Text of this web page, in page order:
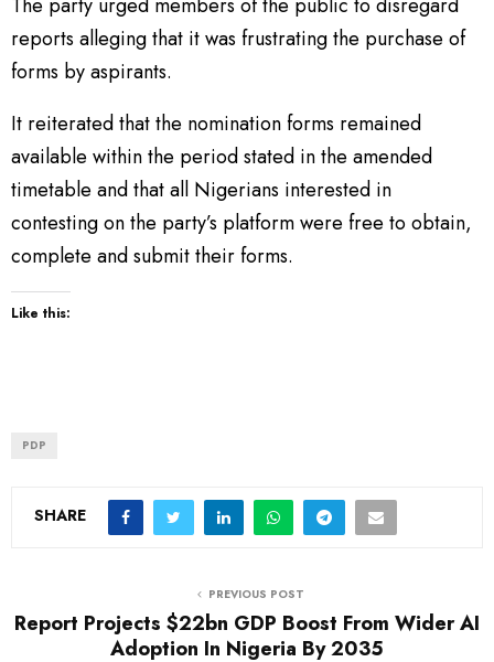
reports alleging that it was frustrating the purchase of
forms by aspirants.
It reiterated that the nomination forms remained
available within the period stated in the amended
timetable and that all Nigerians interested in
contesting on the party’s platform were free to obtain,
complete and submit their forms.
Like this:
PDP
SHARE
PREVIOUS POST
Report Projects $22bn GDP Boost From Wider AI
Adoption In Nigeria By 2035